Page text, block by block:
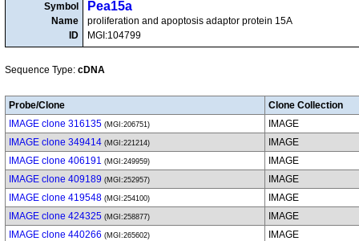
Symbol
Name
ID
Pea15a
proliferation and apoptosis adaptor protein 15A
MGI:104799
Sequence Type: cDNA
Probe/Clone
Clone Collection
IMAGE clone 316135 (MGI:206751)
IMAGE
IMAGE clone 349414 (MGI:221214)
IMAGE
IMAGE clone 406191 (MGI:249959)
IMAGE
IMAGE clone 409189 (MGI:252957)
IMAGE
IMAGE clone 419548 (MGI:254100)
IMAGE
IMAGE clone 424325 (MGI:258877)
IMAGE
IMAGE clone 440266 (MGI:265602)
IMAGE